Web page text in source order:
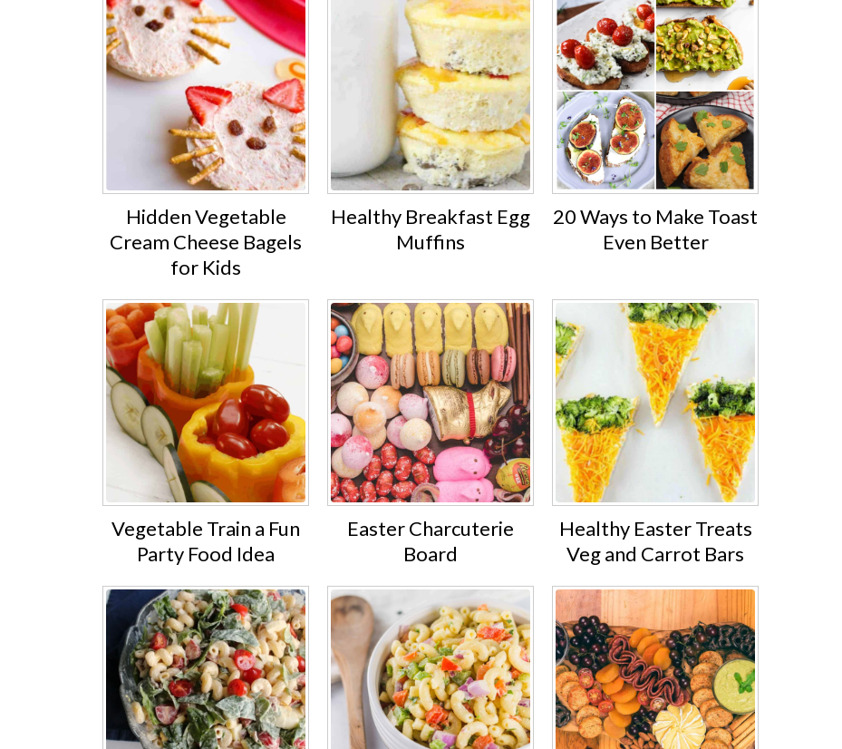
Hidden Vegetable
Cream Cheese Bagels
for Kids
Healthy Breakfast Egg
Muffins
20 Ways to Make Toast
Even Better
Vegetable Train a Fun
Party Food Idea
Easter Charcuterie
Board
Healthy Easter Treats
Veg and Carrot Bars